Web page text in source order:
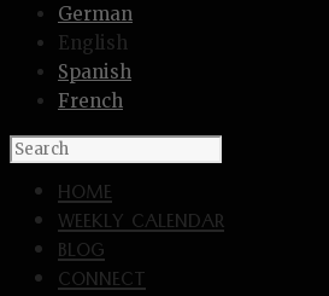
German
English
Spanish
French
HOME
WEEKLY CALENDAR
BLOG
CONNECT